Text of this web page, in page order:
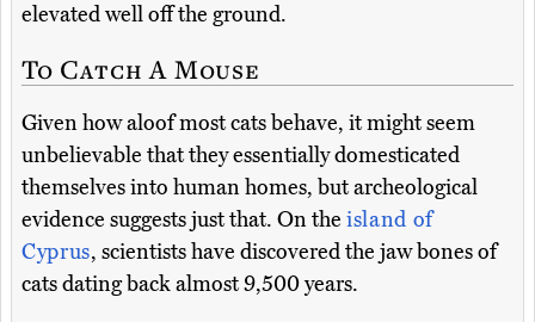
elevated well off the ground.
To Catch A Mouse
Given how aloof most cats behave, it might seem
unbelievable that they essentially domesticated
themselves into human homes, but archeological
evidence suggests just that. On the island of
Cyprus, scientists have discovered the jaw bones of
cats dating back almost 9,500 years.